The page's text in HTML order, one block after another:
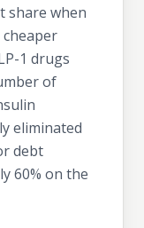
share when
1 drugs
of
eliminated
debt
60% on the